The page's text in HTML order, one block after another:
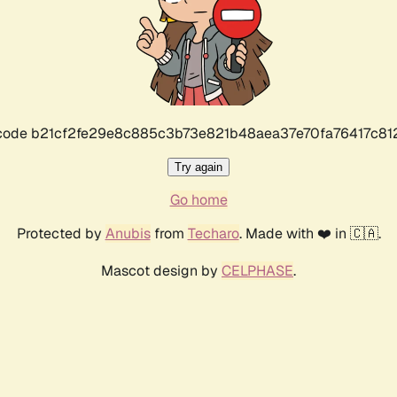
Try again
Go home
Protected by Anubisfrom Techaro. Made with ❤️ in 🇨🇦.
Mascot design by CELPHASE.